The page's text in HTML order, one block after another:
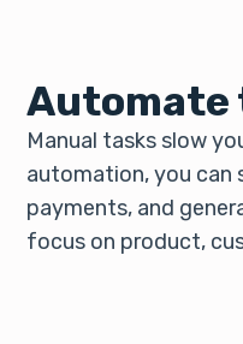
Automate
Manual tasks slow
automation, you can
payments, and
focus on product,